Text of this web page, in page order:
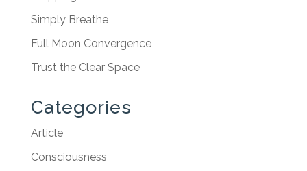
Simply Breathe
Full Moon Convergence
Trust the Clear Space
Categories
Article
Consciousness